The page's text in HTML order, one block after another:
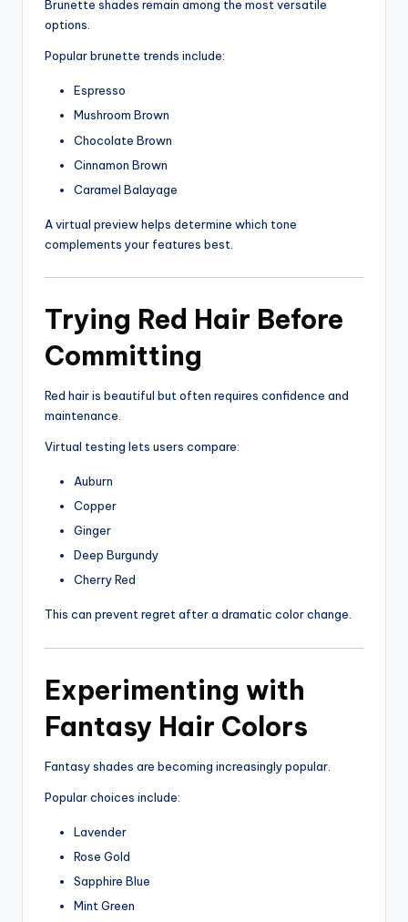
Brunette shades remain among the most versatile
options.
Popular brunette trends include:
Espresso
Mushroom Brown
Chocolate Brown
Cinnamon Brown
Caramel Balayage
A virtual preview helps determine which tone
complements your features best.
Trying Red Hair Before
Committing
Red hair is beautiful but often requires confidence and
maintenance.
Virtual testing lets users compare:
Auburn
Copper
Ginger
Deep Burgundy
Cherry Red
This can prevent regret after a dramatic color change.
Experimenting with
Fantasy Hair Colors
Fantasy shades are becoming increasingly popular.
Popular choices include:
Lavender
Rose Gold
Sapphire Blue
Mint Green